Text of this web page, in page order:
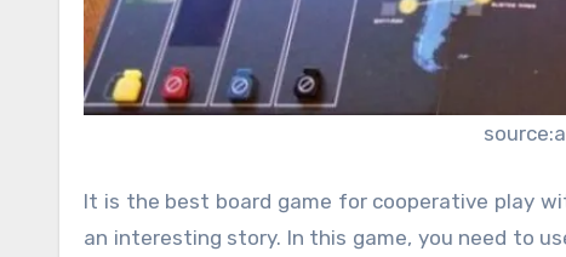
It is the best board game for cooperative play
an interesting story. In this game, you need to